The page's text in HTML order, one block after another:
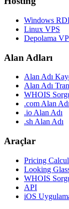
Windows
Linux VPS
Depolama
Alan Adları
Alan Adı
Alan Adı
WHOIS
.com Alan Adı
.io Alan Adı
.sh Alan Adı
Araçlar
Pricing
Looking
WHOIS
API
iOS